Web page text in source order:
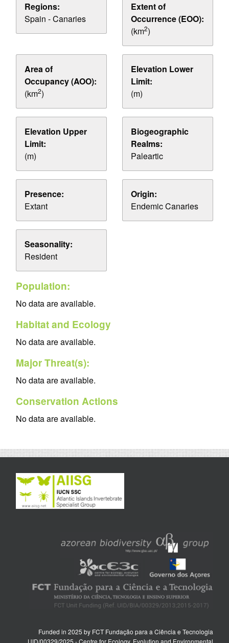
Regions:
Spain - Canaries
Extent of
Occurrence (EOO):
(km2)
Area of
Occupancy (AOO):
(km2)
Elevation Lower
Limit:
(m)
Elevation Upper
Limit:
(m)
Biogeographic
Realms:
Paleartic
Presence:
Extant
Origin:
Endemic Canaries
Seasonality:
Resident
Population:
No data are available.
Habitat and Ecology
No data are available.
Major Threat(s):
No data are available.
Conservation Actions
No data are available.
Funded in 2025 by FCT Fundação para a Ciência e Tecnologia